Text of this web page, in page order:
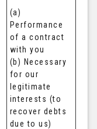
(a)
Performance
of a contract
with you
(b) Necessary
for our
legitimate
interests (to
recover debts
due to us)